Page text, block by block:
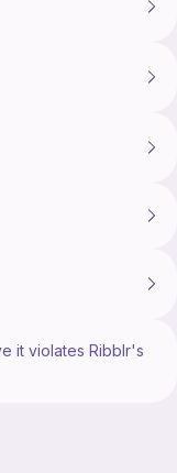
it violates Ribblr's